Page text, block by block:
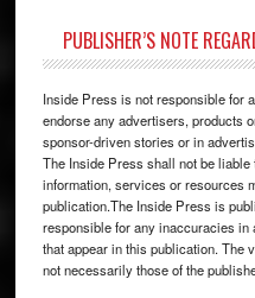
PUBLISHER’S NOTE
Inside Press is not responsible for
endorse any advertisers, products
sponsor-driven stories or in
The Inside Press shall not be
information, services or resources
publication.The Inside Press is
responsible for any inaccuracies
that appear in this publication. The
not necessarily those of the